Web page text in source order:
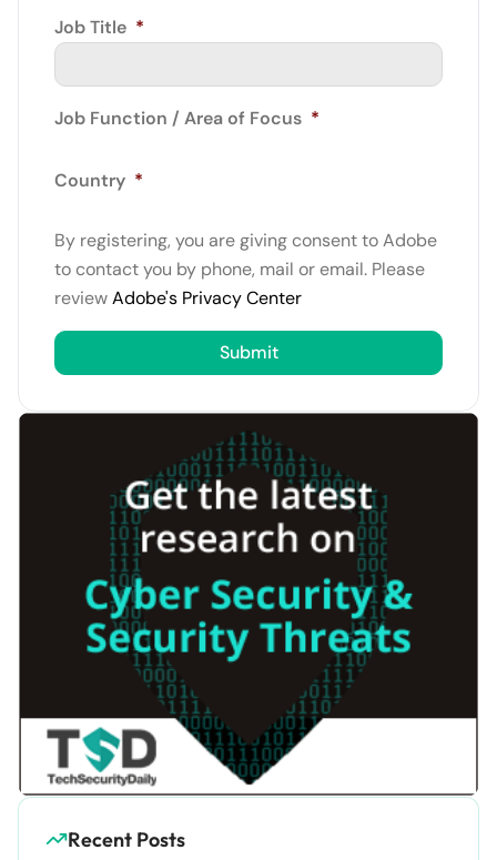
Job Title *
Job Function / Area of Focus *
Country *
By registering, you are giving consent to Adobe
to contact you by phone, mail or email. Please
reviewAdobe's Privacy Center
Recent Posts